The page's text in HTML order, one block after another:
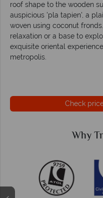
roof shape to the wooden
auspicious 'pla tapien', a
woven using coconut
relaxation or a base to
exquisite oriental
metropolis.
Check
Why